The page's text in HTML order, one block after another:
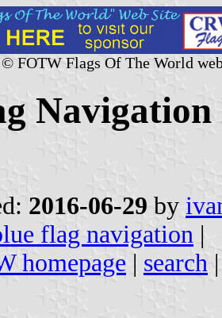
FOTW Flags Of The World
2016-06-29 by
flag navigation |
homepage | search